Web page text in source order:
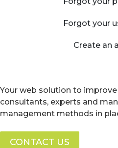
Forgot your
Create an
Your web solution to
consultants, experts and
management methods in
CONTACT US